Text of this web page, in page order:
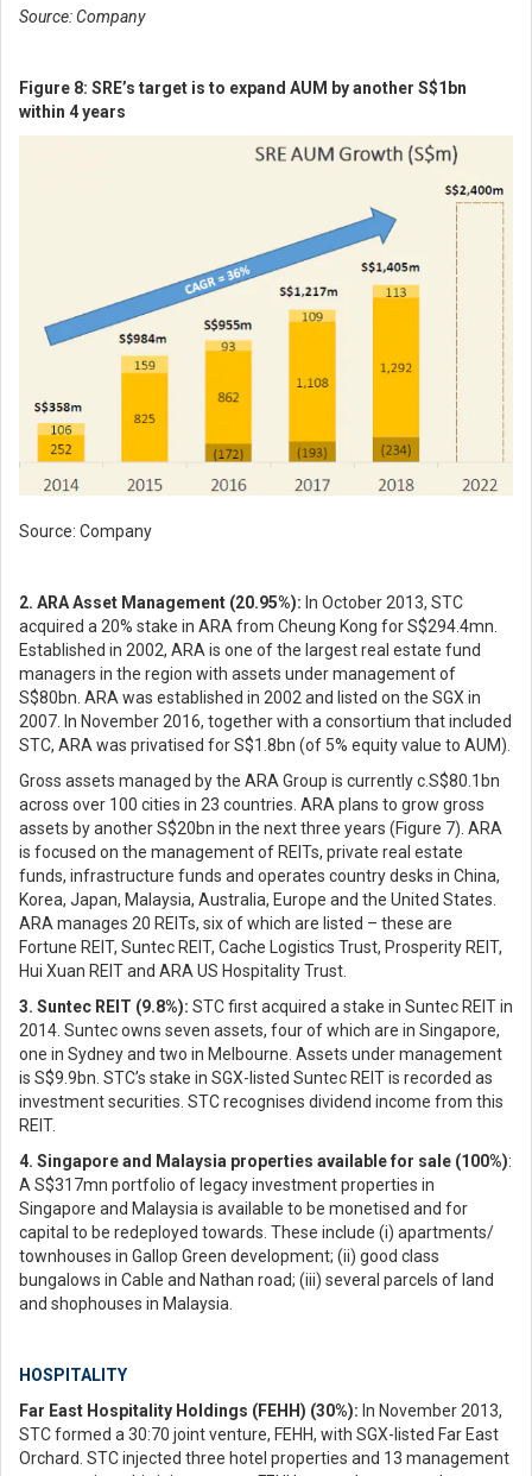
Source: Company
Figure 8: SRE’s target is to expand AUM by another S$1bn
within 4 years
Source: Company
2. ARA Asset Management (20.95%): In October 2013, STC
acquired a 20% stake in ARA from Cheung Kong for S$294.4mn.
Established in 2002, ARA is one of the largest real estate fund
managers in the region with assets under management of
S$80bn. ARA was established in 2002 and listed on the SGX in
2007. In November 2016, together with a consortium that included
STC, ARA was privatised for S$1.8bn (of 5% equity value to AUM).
Gross assets managed by the ARA Group is currently c.S$80.1bn
across over 100 cities in 23 countries. ARA plans to grow gross
assets by another S$20bn in the next three years (Figure 7). ARA
is focused on the management of REITs, private real estate
funds, infrastructure funds and operates country desks in China,
Korea, Japan, Malaysia, Australia, Europe and the United States.
ARA manages 20 REITs, six of which are listed – these are
Fortune REIT, Suntec REIT, Cache Logistics Trust, Prosperity REIT,
Hui Xuan REIT and ARA US Hospitality Trust.
3. Suntec REIT (9.8%): STC first acquired a stake in Suntec REIT in
2014. Suntec owns seven assets, four of which are in Singapore,
one in Sydney and two in Melbourne. Assets under management
is S$9.9bn. STC’s stake in SGX-listed Suntec REIT is recorded as
investment securities. STC recognises dividend income from this
REIT.
4. Singapore and Malaysia properties available for sale (100%):
A S$317mn portfolio of legacy investment properties in
Singapore and Malaysia is available to be monetised and for
capital to be redeployed towards. These include (i) apartments/
townhouses in Gallop Green development; (ii) good class
bungalows in Cable and Nathan road; (iii) several parcels of land
and shophouses in Malaysia.
HOSPITALITY
Far East Hospitality Holdings (FEHH) (30%): In November 2013,
STC formed a 30:70 joint venture, FEHH, with SGX-listed Far East
Orchard. STC injected three hotel properties and 13 management